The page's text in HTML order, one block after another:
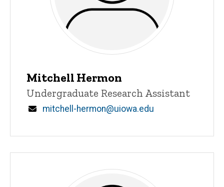
Mitchell Hermon
Title/Position
Undergraduate Research Assistant
Email
mitchell-hermon@uiowa.edu